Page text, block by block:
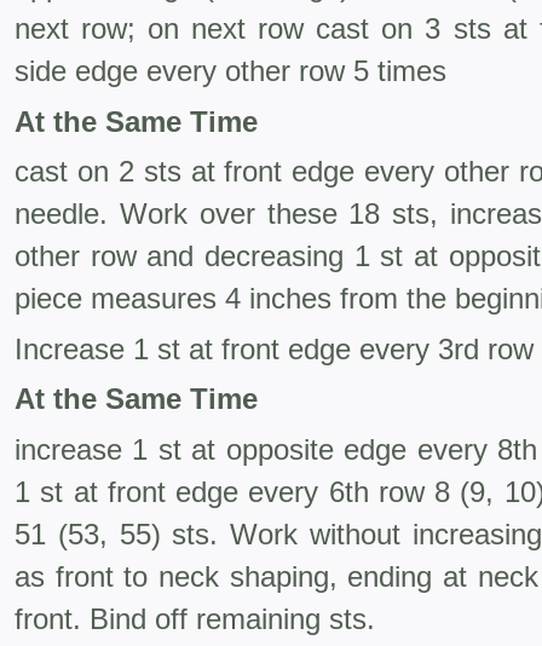
next row; on next row cast on 3 sts
side edge every other row 5 times
At the Same Time
cast on 2 sts at front edge every other
needle. Work over these 18 sts,
other row and decreasing 1 st at
piece measures 4 inches from the
Increase 1 st at front edge every 3rd
At the Same Time
increase 1 st at opposite edge every
1 st at front edge every 6th row 8 (9,
51 (53, 55) sts. Work without
as front to neck shaping, ending at
front. Bind off remaining sts.